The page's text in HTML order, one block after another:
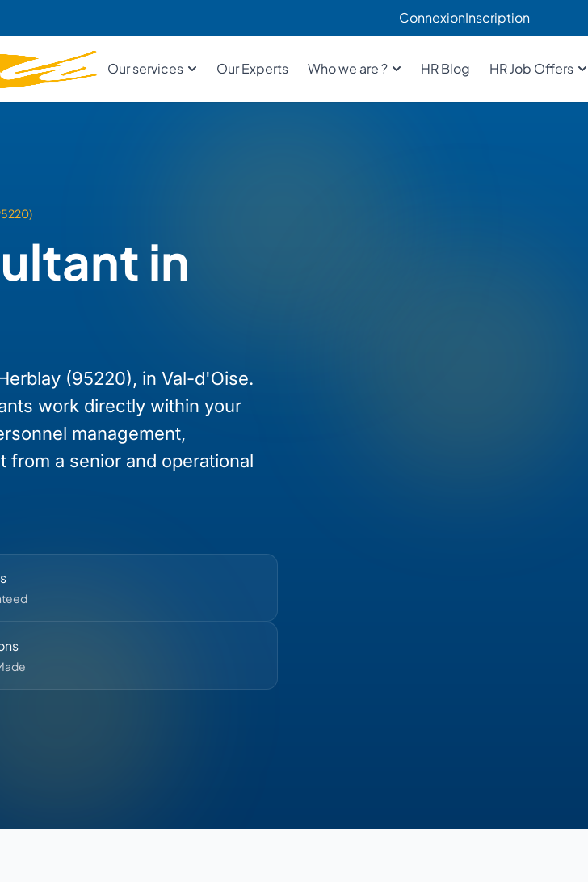
ConnexionInscription
Our services Our Experts Who we are ? HR Blog HR Job Offers
in
(95220), in Val-d'Oise.
work directly within your
management,
from a senior and operational